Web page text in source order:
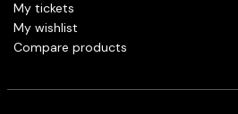
My tickets
My wishlist
Compare products